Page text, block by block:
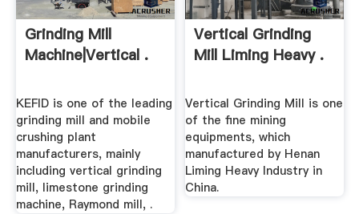
Grinding Mill
Machine|vertical .
KEFID is one of the leading
grinding mill and mobile
crushing plant
manufacturers, mainly
including vertical grinding
mill, limestone grinding
machine, Raymond mill, .
Vertical Grinding
Mill Liming Heavy .
Vertical Grinding Mill is one
of the fine mining
equipments, which
manufactured by Henan
Liming Heavy Industry in
China.